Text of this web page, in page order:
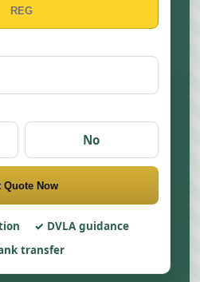
No
Quote Now
DVLA guidance
transfer